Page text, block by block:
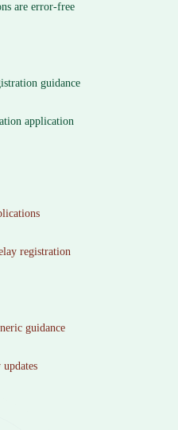
are error-free
guidance
application
registration
guidance